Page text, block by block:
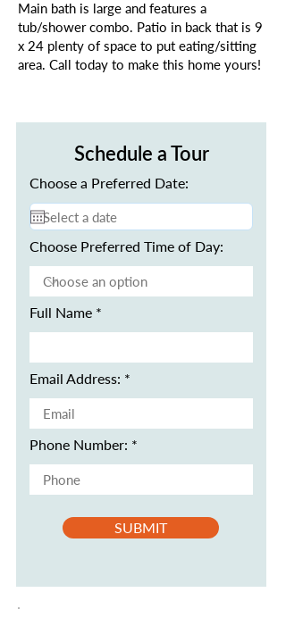
Main bath is large and features a
tub/shower combo. Patio in back that is 9
x 24 plenty of space to put eating/sitting
area. Call today to make this home yours!
Schedule a Tour
Choose a Preferred Date:
Choose Preferred Time of Day:
Full Name
Email Address:
Phone Number:
SUBMIT